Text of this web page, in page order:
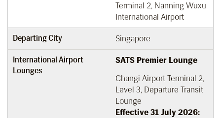
Terminal 2, Nanning Wuxu
International Airport
Departing City Singapore
International Airport
Lounges
SATS Premier Lounge
Changi Airport Terminal 2,
Level 3, Departure Transit
Lounge
Effective 31 July 2026: